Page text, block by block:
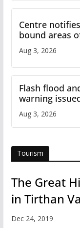
Centre
bound areas
Aug 3, 2026
Flash flood
warning
Aug 3, 2026
Tourism
The Great
in Tirthan
Dec 24, 2019